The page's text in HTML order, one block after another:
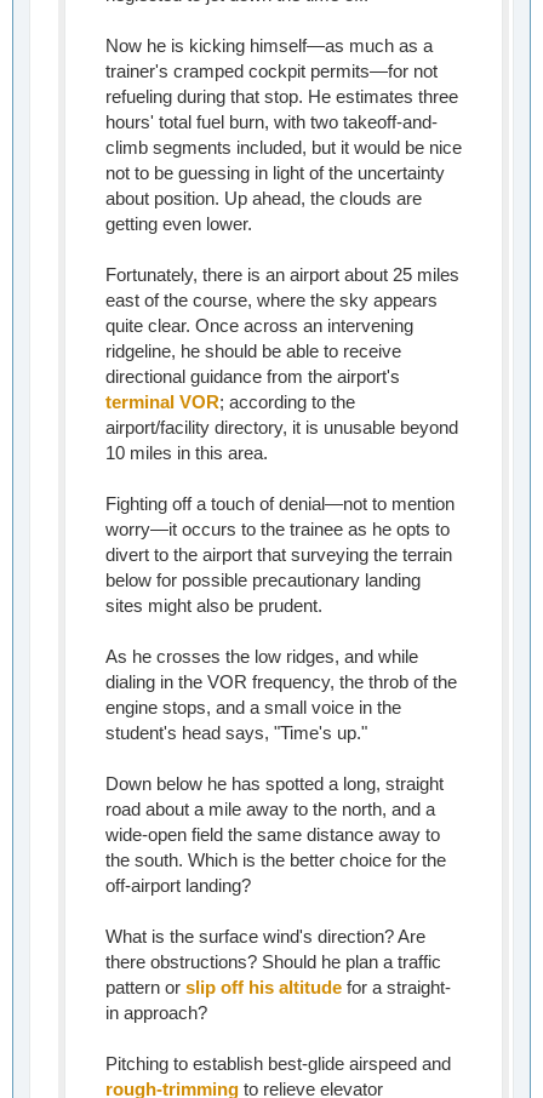
Now he is kicking himself—as much as a
trainer's cramped cockpit permits—for not
refueling during that stop. He estimates three
hours' total fuel burn, with two takeoff-and-
climb segments included, but it would be nice
not to be guessing in light of the uncertainty
about position. Up ahead, the clouds are
getting even lower.
Fortunately, there is an airport about 25 miles
east of the course, where the sky appears
quite clear. Once across an intervening
ridgeline, he should be able to receive
directional guidance from the airport's
terminal VOR; according to the
airport/facility directory, it is unusable beyond
10 miles in this area.
Fighting off a touch of denial—not to mention
worry—it occurs to the trainee as he opts to
divert to the airport that surveying the terrain
below for possible precautionary landing
sites might also be prudent.
As he crosses the low ridges, and while
dialing in the VOR frequency, the throb of the
engine stops, and a small voice in the
student's head says, "Time's up."
Down below he has spotted a long, straight
road about a mile away to the north, and a
wide-open field the same distance away to
the south. Which is the better choice for the
off-airport landing?
What is the surface wind's direction? Are
there obstructions? Should he plan a traffic
pattern or slip off his altitude for a straight-
in approach?
Pitching to establish best-glide airspeed and
rough-trimming to relieve elevator